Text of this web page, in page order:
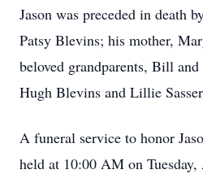
Jason was preceded in death
Patsy Blevins; his mother,
beloved grandparents, Bill
Hugh Blevins and Lillie
A funeral service to honor
held at 10:00 AM on